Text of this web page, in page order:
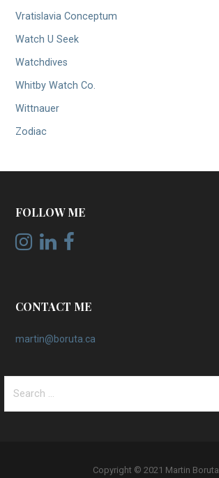
Vratislavia Conceptum
Watch U Seek
Watchdives
Whitby Watch Co.
Wittnauer
Zodiac
FOLLOW ME
CONTACT ME
martin@boruta.ca
for:
Copyright © 2021 Martin Boruta